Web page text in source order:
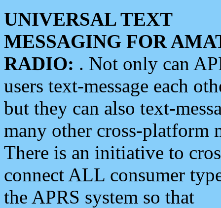
UNIVERSAL TEXT
MESSAGING FOR
RADIO: . Not only can
users text-message each
but they can also text-
many other cross-platform
There is an initiative to
connect ALL consumer
the APRS system so that